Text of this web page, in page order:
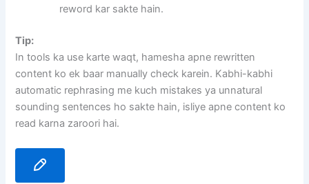
reword kar sakte hain.
Tip:
In tools ka use karte waqt, hamesha apne rewritten
content ko ek baar manually check karein. Kabhi-kabhi
automatic rephrasing me kuch mistakes ya unnatural
sounding sentences ho sakte hain, isliye apne content ko
read karna zaroori hai.